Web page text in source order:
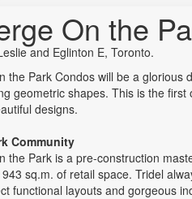
On the
and Eglinton E, Toronto.
the Park Condos will be a
geometric shapes. This is the
designs.
Community
the Park is a pre-construction
sq.m. of retail space. Tridel
functional layouts and gorgeous